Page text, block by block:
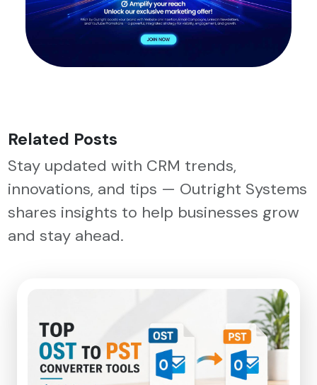
Related Posts
Stay updated with CRM trends,
innovations, and tips — Outright Systems
shares insights to help businesses grow
and stay ahead.